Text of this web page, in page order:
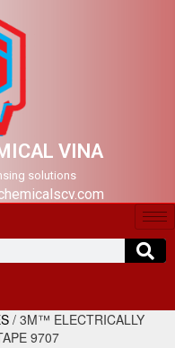
VINA
solutions
/ 3M™ ELECTRICALLY
9707